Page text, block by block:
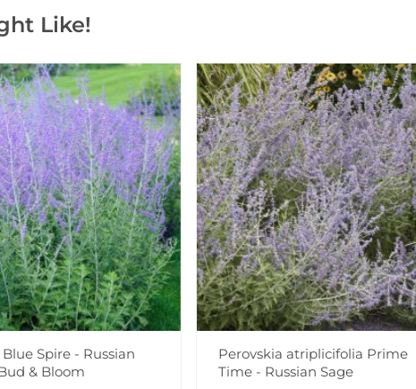
Like!
Spire - Russian
& Bloom
Perovskia atriplicifolia Prime
Time - Russian Sage